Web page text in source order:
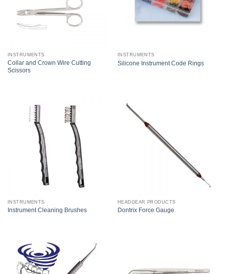
INSTRUMENTS
Collar and Crown Wire Cutting
Scissors
INSTRUMENTS
Silicone Instrument Code Rings
INSTRUMENTS
Instrument Cleaning Brushes
HEADGEAR PRODUCTS
Dontrix Force Gauge